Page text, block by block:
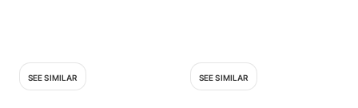
SEE SIMILAR SEE SIMILAR